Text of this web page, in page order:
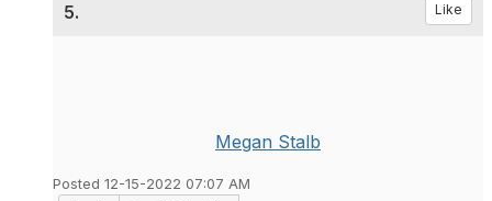
5. Like
Megan Stalb
Posted 12-15-2022 07:07 AM